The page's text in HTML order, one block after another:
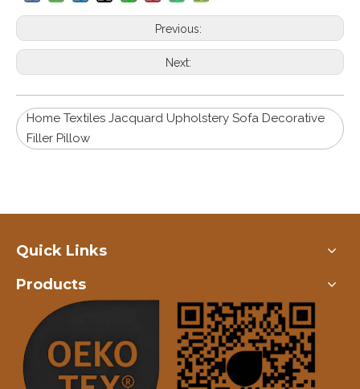
Previous:
Next:
Home Textiles Jacquard Upholstery Sofa Decorative
Filler Pillow
Quick Links
Products